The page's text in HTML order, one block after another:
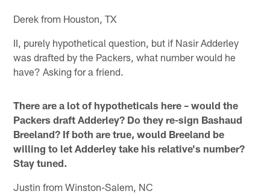
Derek from Houston, TX
II, purely hypothetical question, but if Nasir Adderley
was drafted by the Packers, what number would he
have? Asking for a friend.
There are a lot of hypotheticals here – would the
Packers draft Adderley? Do they re-sign Bashaud
Breeland? If both are true, would Breeland be
willing to let Adderley take his relative's number?
Stay tuned.
Justin from Winston-Salem, NC